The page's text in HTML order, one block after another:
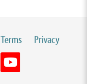
Terms
Privacy